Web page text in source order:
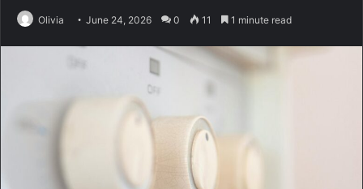
Olivia June 24, 2026 0 11 1 minute read